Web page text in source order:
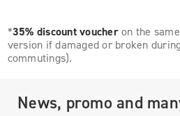
*35% discount voucheron the
version if damaged or broken
commutings).
News, promo and